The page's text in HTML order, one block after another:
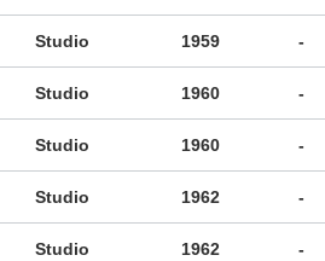
Studio 1959 -
Studio 1960 -
Studio 1960 -
Studio 1962 -
Studio 1962 -